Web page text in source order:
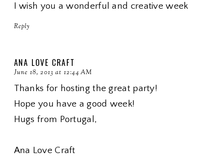
I wish you a wonderful and creative week
Reply
ANA LOVE CRAFT
June 18, 2013 at 12:44 AM
Thanks for hosting the great party!
Hope you have a good week!
Hugs from Portugal,
Ana Love Craft